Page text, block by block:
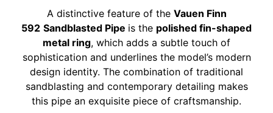
A distinctive feature of the Vauen Finn
592 Sandblasted Pipe is the polished fin-shaped
metal ring, which adds a subtle touch of
sophistication and underlines the model’s modern
design identity. The combination of traditional
sandblasting and contemporary detailing makes
this pipe an exquisite piece of craftsmanship.